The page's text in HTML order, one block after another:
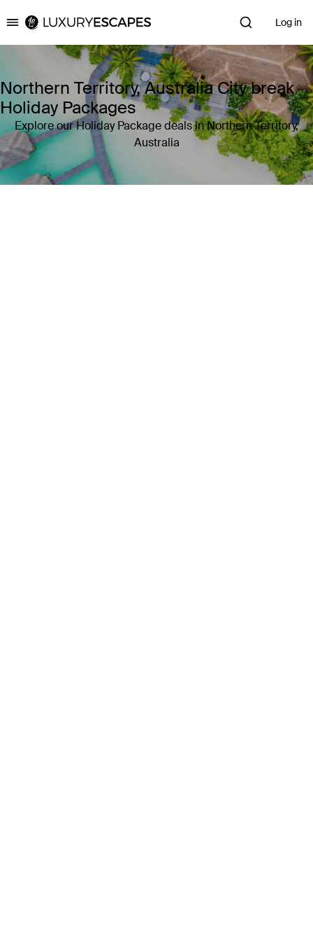
Luxury Escapes Log in
Northern Territory, Australia City break
Holiday Packages
Explore our Holiday Package deals in Northern Territory,
Australia